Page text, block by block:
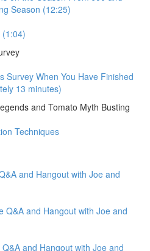
Season (12:25)
Survey When You Have Finished
13 minutes)
and Tomato Myth Busting
Techniques
and Hangout with Joe and
Q&A and Hangout with Joe and
and Hangout with Joe and